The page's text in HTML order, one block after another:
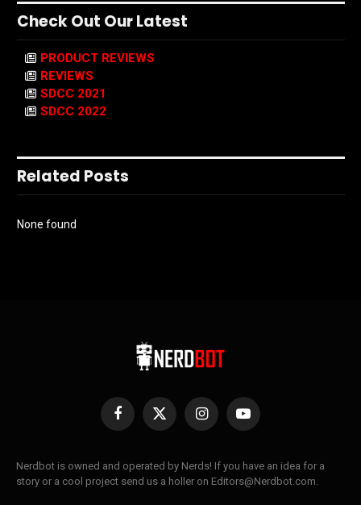
Check Out Our Latest
PRODUCT REVIEWS
REVIEWS
SDCC 2021
SDCC 2022
Related Posts
None found
Facebook
X
InstagramYouTube
Nerdbot is owned and operated by Nerds! If you have an idea for a
story or a cool project send us a holler on Editors@Nerdbot.com.